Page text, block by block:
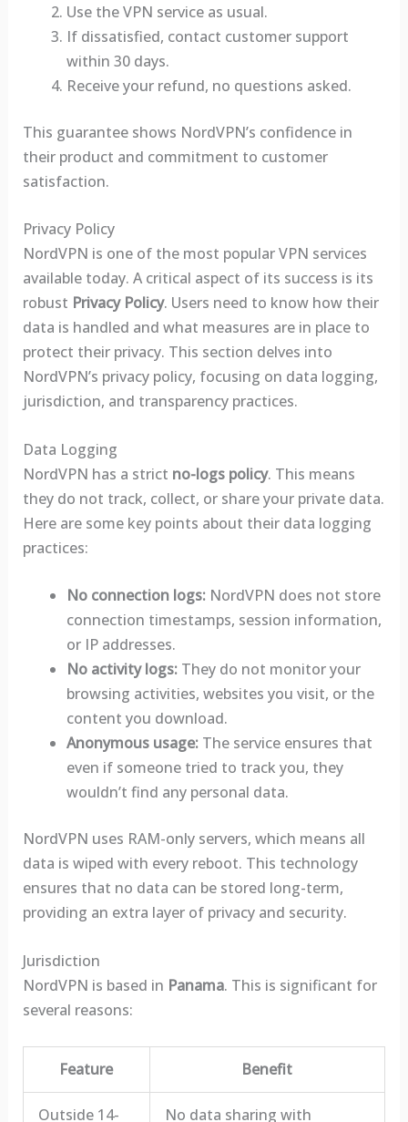
Use the VPN service as usual.
If dissatisfied, contact customer support
within 30 days.
Receive your refund, no questions asked.
This guarantee shows NordVPN’s confidence in
their product and commitment to customer
satisfaction.
Privacy Policy
NordVPN is one of the most popular VPN services
available today. A critical aspect of its success is its
robust Privacy Policy. Users need to know how their
data is handled and what measures are in place to
protect their privacy. This section delves into
NordVPN’s privacy policy, focusing on data logging,
jurisdiction, and transparency practices.
Data Logging
NordVPN has a strict no-logs policy. This means
they do not track, collect, or share your private data.
Here are some key points about their data logging
practices:
No connection logs:NordVPN does not store
connection timestamps, session information,
or IP addresses.
No activity logs:They do not monitor your
browsing activities, websites you visit, or the
content you download.
Anonymous usage:The service ensures that
even if someone tried to track you, they
wouldn’t find any personal data.
NordVPN uses RAM-only servers, which means all
data is wiped with every reboot. This technology
ensures that no data can be stored long-term,
providing an extra layer of privacy and security.
Jurisdiction
NordVPN is based in Panama. This is significant for
several reasons:
Feature Benefit
Outside 14- No data sharing with